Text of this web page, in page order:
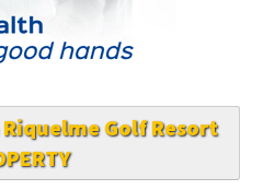
Riquelme Golf Resort